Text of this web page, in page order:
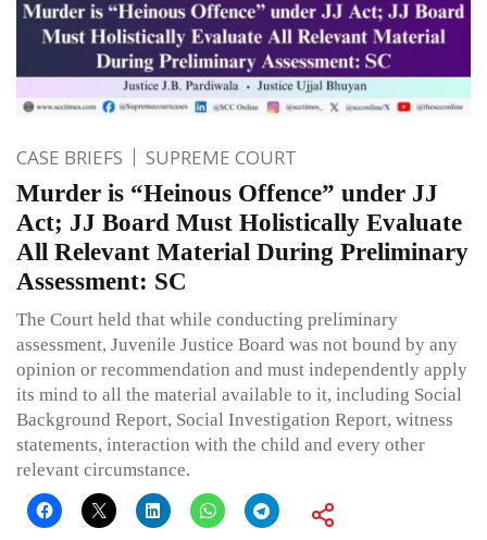
CASE BRIEFS SUPREME COURT
Murder is “Heinous Offence” under JJ
Act; JJ Board Must Holistically Evaluate
All Relevant Material During Preliminary
Assessment: SC
The Court held that while conducting preliminary
assessment, Juvenile Justice Board was not bound by any
opinion or recommendation and must independently apply
its mind to all the material available to it, including Social
Background Report, Social Investigation Report, witness
statements, interaction with the child and every other
relevant circumstance.